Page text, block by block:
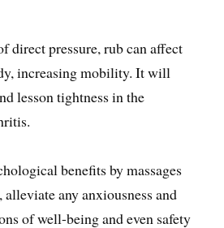
direct pressure, rub can affect
increasing mobility. It will
lesson tightness in the
benefits by massages
any anxiousness and
of well-being and even safety